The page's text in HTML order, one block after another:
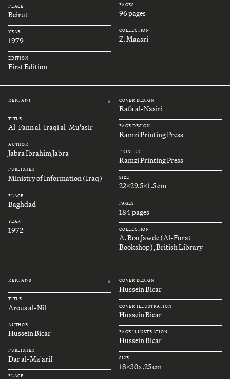
PLACE
Beirut
YEAR
1979
EDITION
First Edition
PAGES
96 pages
COLLECTION
Z. Maasri
REF.: A171 #
TITLE
Al-Fann al-Iraqi al-Mu'asir
AUTHOR
Jabra Ibrahim Jabra
PUBLISHER
Ministry of Information (Iraq)
PLACE
Baghdad
YEAR
1972
COVER DESIGN
Rafa al-Nasiri
PAGE DESIGN
Ramzi Printing Press
PRINTER
Ramzi Printing Press
SIZE
22x29.5x1.5 cm
PAGES
184 pages
COLLECTION
A. Bou Jawde (Al-Furat
Bookshop), British Library
REF.: A178 #
TITLE
Arous al-Nil
AUTHOR
Hussein Bicar
PUBLISHER
Dar al-Ma'arif
PLACE
COVER DESIGN
Hussein Bicar
COVER ILLUSTRATION
Hussein Bicar
PAGE ILLUSTRATION
Hussein Bicar
SIZE
18x30x.25 cm